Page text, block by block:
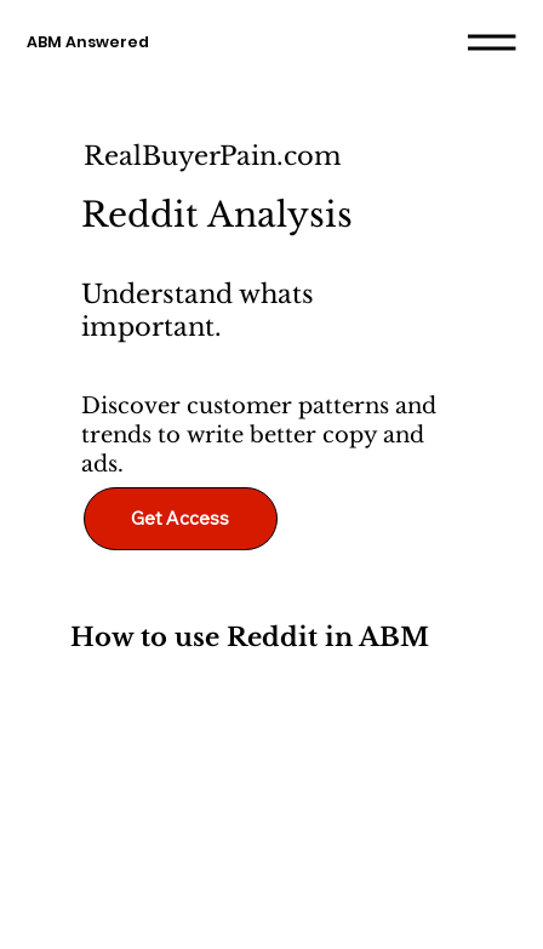
ABM Answered
RealBuyerPain.com
Reddit Analysis
Understand whats
important.
Discover customer patterns and
trends to write better copy and
ads.
Get Access
How to use Reddit in ABM